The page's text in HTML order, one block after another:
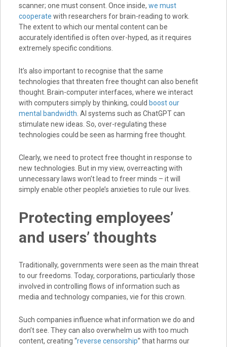
scanner; one must consent. Once inside, we must
cooperate with researchers for brain-reading to work.
The extent to which our mental content can be
accurately identified is often over-hyped, as it requires
extremely specific conditions.
It’s also important to recognise that the same
technologies that threaten free thought can also benefit
thought. Brain-computer interfaces, where we interact
with computers simply by thinking, could boost our
mental bandwidth. AI systems such as ChatGPT can
stimulate new ideas. So, over-regulating these
technologies could be seen as harming free thought.
Clearly, we need to protect free thought in response to
new technologies. But in my view, overreacting with
unnecessary laws won’t lead to freer minds – it will
simply enable other people’s anxieties to rule our lives.
Protecting employees’
and users’ thoughts
Traditionally, governments were seen as the main threat
to our freedoms. Today, corporations, particularly those
involved in controlling flows of information such as
media and technology companies, vie for this crown.
Such companies influence what information we do and
don’t see. They can also overwhelm us with too much
content, creating “reverse censorship” that harms our